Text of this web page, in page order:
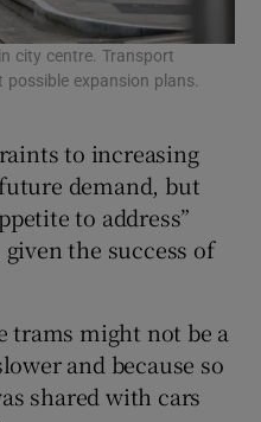
city centre. Transport
expansion plans.
to increasing
demand, but
to address”
the success of
trams might not be a
and because so
shared with cars